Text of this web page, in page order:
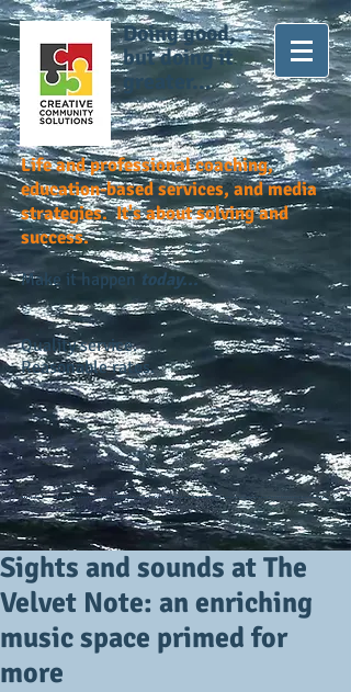
Doing good,
but doing it
greater...
Life and professional coaching,
education-based services, and media
strategies. It's about solving and
success.
Make it happen today...
Quality service.
Reasonable rates.
Sights and sounds at The
Velvet Note: an enriching
music space primed for
more